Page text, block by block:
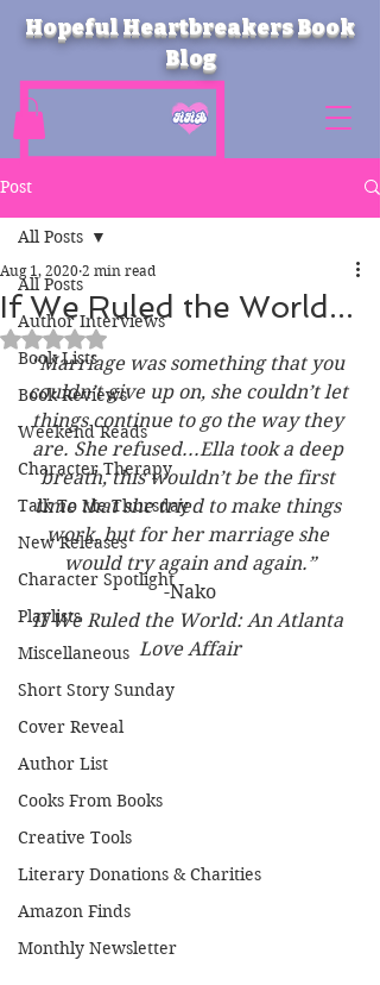
Hopeful Heartbreakers Book
Blog
Post
All Posts
Author Interviews
Book Lists
Book Reviews
Weekend Reads
Character Therapy
Talk To Me Thursday
New Releases
Character Spotlight
Playlists
Miscellaneous
Short Story Sunday
Cover Reveal
Author List
Cooks From Books
Creative Tools
Literary Donations & Charities
Amazon Finds
Monthly Newsletter
All Posts
If We Ruled the World...
Aug 1, 2020 2 min read
Rated NaN out of 5 stars.
“Marriage was something that you
couldn’t give up on, she couldn’t let
things continue to go the way they
are. She refused...Ella took a deep
breath, this wouldn’t be the first
time that she tried to make things
work, but for her marriage she
would try again and again.”
-Nako
If We Ruled the World: An Atlanta
Love Affair